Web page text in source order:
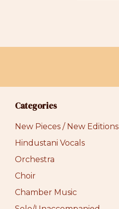
Categories
New Pieces / New Editions
Hindustani Vocals
Orchestra
Choir
Chamber Music